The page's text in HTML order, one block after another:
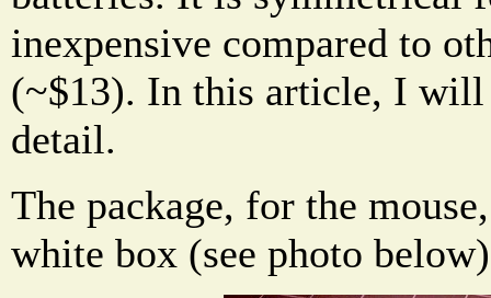
inexpensive compared to
(~$13). In this article, I
detail.
The package, for the
white box (see photo